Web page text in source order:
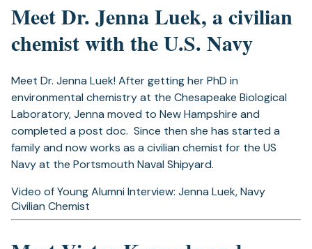
Meet Dr. Jenna Luek, a civilian
chemist with the U.S. Navy
Meet Dr. Jenna Luek! After getting her PhD in
environmental chemistry at the Chesapeake Biological
Laboratory,Jenna moved to New Hampshire and
completed a post doc. Since then she has started a
family and now works as a civilian chemist for the US
Navy at the Portsmouth Naval Shipyard.
Video of Young Alumni Interview: Jenna Luek, Navy
Civilian Chemist